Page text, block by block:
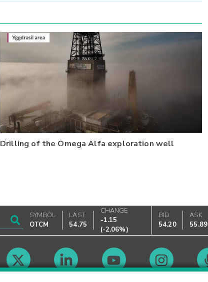
Drilling of the Omega Alfa exploration well
SYMBOL
OTCM
LAST
54.75
CHANGE
-1.15
(-2.06%)
BID
54.20
ASK
55.89